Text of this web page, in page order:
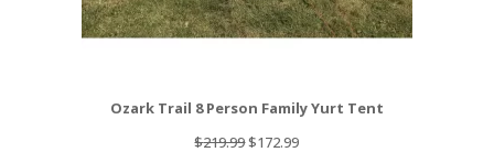
Ozark Trail 8 Person Family Yurt Tent
$219.99Original
$172.99Current